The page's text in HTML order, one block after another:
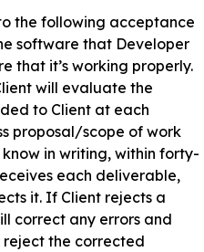
the following acceptance
software that Developer
that it’s working properly.
will evaluate the
to Client at each
proposal/scope of work
in writing, within forty-
each deliverable,
it. If Client rejects a
correct any errors and
the corrected